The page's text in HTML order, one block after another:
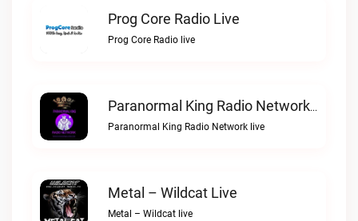
Prog Core Radio Live
Prog Core Radio live
Paranormal King Radio Network Live
Paranormal King Radio Network live
Metal – Wildcat Live
Metal – Wildcat live